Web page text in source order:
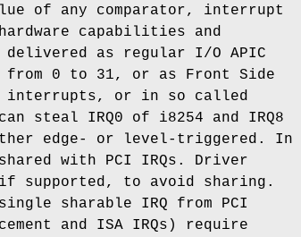
of any comparator, interrupt
capabilities and
as regular I/O APIC
0 to 31, or as Front Side
interrupts, or in so called
can steal IRQ0 of i8254 and IRQ8
edge- or level-triggered. In
with PCI IRQs. Driver
supported, to avoid sharing.
sharable IRQ from PCI
and ISA IRQs) require